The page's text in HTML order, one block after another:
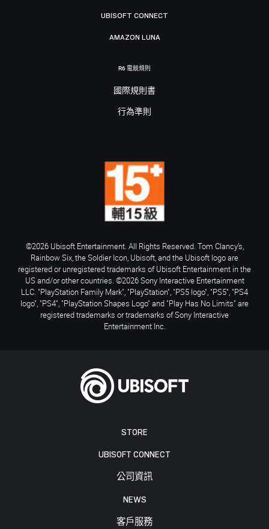
STORE
UBISOFT CONNECT
公司資訊
NEWS
客戶服務
UBISOFT CONNECT
AMAZON LUNA
R6 電競規則
國際規則書
行為準則
©2026 Ubisoft Entertainment. All Rights Reserved. Tom Clancy’s,
Rainbow Six, the Soldier Icon, Ubisoft, and the Ubisoft logo are
registered or unregistered trademarks of Ubisoft Entertainment in the
US and/or other countries. ©2026 Sony Interactive Entertainment
LLC. "PlayStation Family Mark", "PlayStation", "PS5 logo", "PS5", "PS4
logo", "PS4", "PlayStation Shapes Logo" and "Play Has No Limits" are
registered trademarks or trademarks of Sony Interactive
Entertainment Inc.